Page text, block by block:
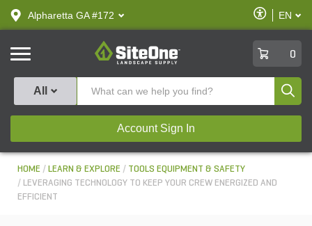
text.skipToContent
text.skipToNavigation
Alpharetta GA #172
Enable
Accessibility
EN
SiteOne
0
All
Account Sign In
HOME LEARN & EXPLORE
TOOLS EQUIPMENT & SAFETY
LEVERAGING TECHNOLOGY TO KEEP YOUR CREW ENERGIZED AND
EFFICIENT